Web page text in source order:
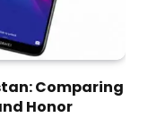
Comparing
Honor